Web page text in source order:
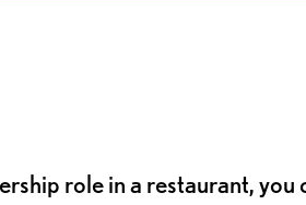
role in a restaurant, you